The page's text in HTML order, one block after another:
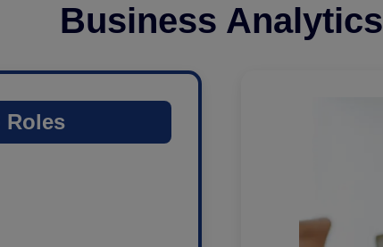
Business Analytics
Roles